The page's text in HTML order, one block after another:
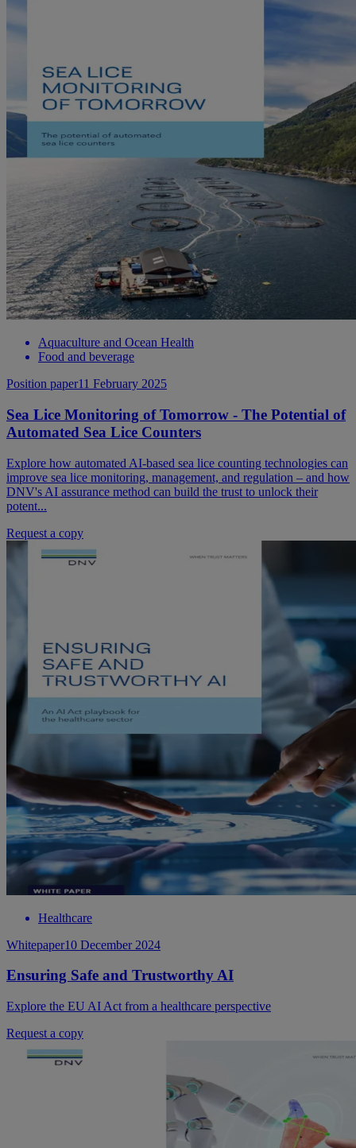
Aquaculture and Ocean Health
Food and beverage
Position paper11 February 2025
Sea Lice Monitoring of Tomorrow - The Potential of
Automated Sea Lice Counters
Explore how automated AI-based sea lice counting technologies can
improve sea lice monitoring, management, and regulation – and how
DNV's AI assurance method can build the trust to unlock their
potent...
Request a copy
Healthcare
Whitepaper10 December 2024
Ensuring Safe and Trustworthy AI
Explore the EU AI Act from a healthcare perspective
Request a copy